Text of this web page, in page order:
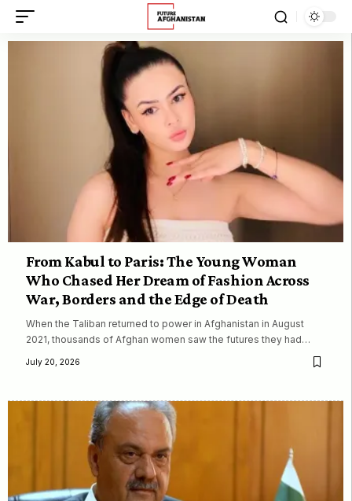
From Kabul to Paris: The Young Woman
Who Chased Her Dream of Fashion Across
War, Borders and the Edge of Death
When the Taliban returned to power in Afghanistan in August
2021, thousands of Afghan women saw the futures they had…
July 20, 2026